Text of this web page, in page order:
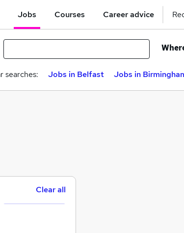
Jobs Courses Career advice
searches: Jobs in Belfast Jobs in
Clear all